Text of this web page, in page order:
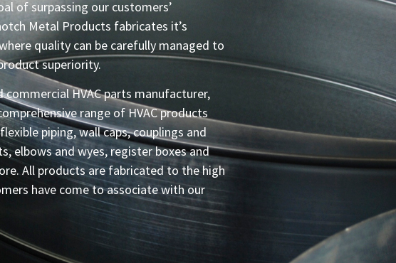
of surpassing our customers’
Metal Products fabricates it’s
quality can be carefully managed to
superiority.
commercial HVAC parts manufacturer,
range of HVAC products
piping, wall caps, couplings and
elbows and wyes, register boxes and
All products are fabricated to the high
have come to associate with our